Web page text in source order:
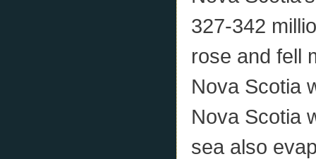
327-342
rose and fell
Nova Scotia
Nova Scotia
sea also